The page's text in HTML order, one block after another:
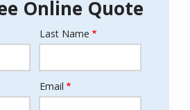
Online Quote
Last Name
Email